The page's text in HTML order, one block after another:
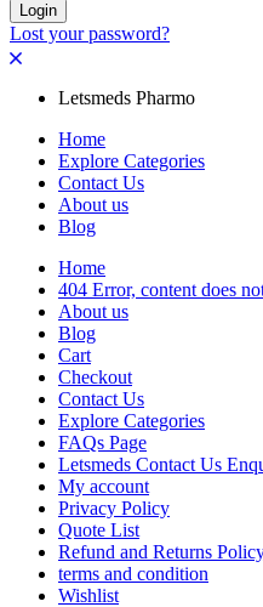
Login
Lost your password?
Letsmeds Pharmo
Home
Explore Categories
Contact Us
About us
Blog
Home
404 Error, content does
About us
Blog
Cart
Checkout
Contact Us
Explore Categories
FAQs Page
Letsmeds Contact Us
My account
Privacy Policy
Quote List
Refund and Returns
terms and condition
Wishlist